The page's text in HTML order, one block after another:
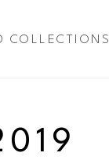
COLLECTIONS